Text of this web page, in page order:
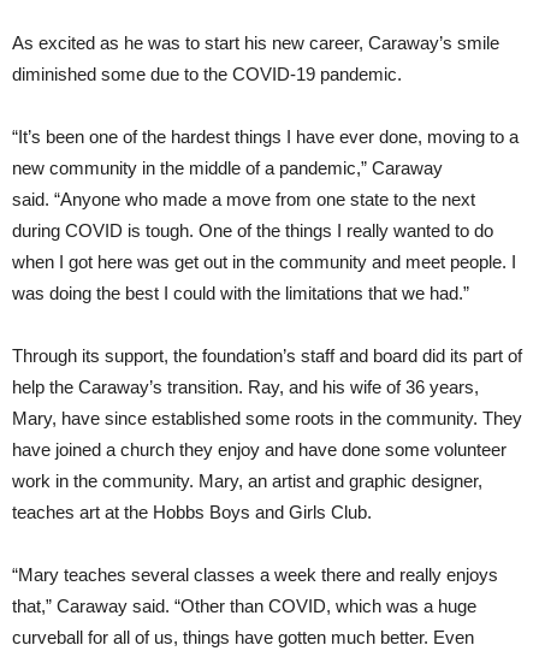
As excited as he was to start his new career, Caraway’s smile
diminished some due to the COVID-19 pandemic.
“It’s been one of the hardest things I have ever done, moving to a
new community in the middle of a pandemic,” Caraway
said. “Anyone who made a move from one state to the next
during COVID is tough. One of the things I really wanted to do
when I got here was get out in the community and meet people. I
was doing the best I could with the limitations that we had.”
Through its support, the foundation’s staff and board did its part of
help the Caraway’s transition. Ray, and his wife of 36 years,
Mary, have since established some roots in the community. They
have joined a church they enjoy and have done some volunteer
work in the community. Mary, an artist and graphic designer,
teaches art at the Hobbs Boys and Girls Club.
“Mary teaches several classes a week there and really enjoys
that,” Caraway said. “Other than COVID, which was a huge
curveball for all of us, things have gotten much better. Even